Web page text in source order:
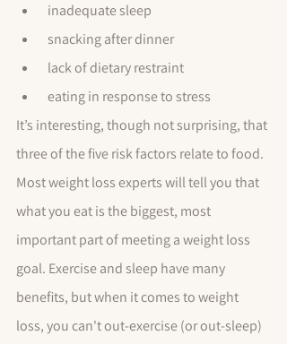
inadequate sleep
snacking after dinner
lack of dietary restraint
eating in response to stress
It’s interesting, though not surprising, that
three of the five risk factors relate to food.
Most weight loss experts will tell you that
what you eat is the biggest, most
important part of meeting a weight loss
goal. Exercise and sleep have many
benefits, but when it comes to weight
loss, you can't out-exercise (or out-sleep)